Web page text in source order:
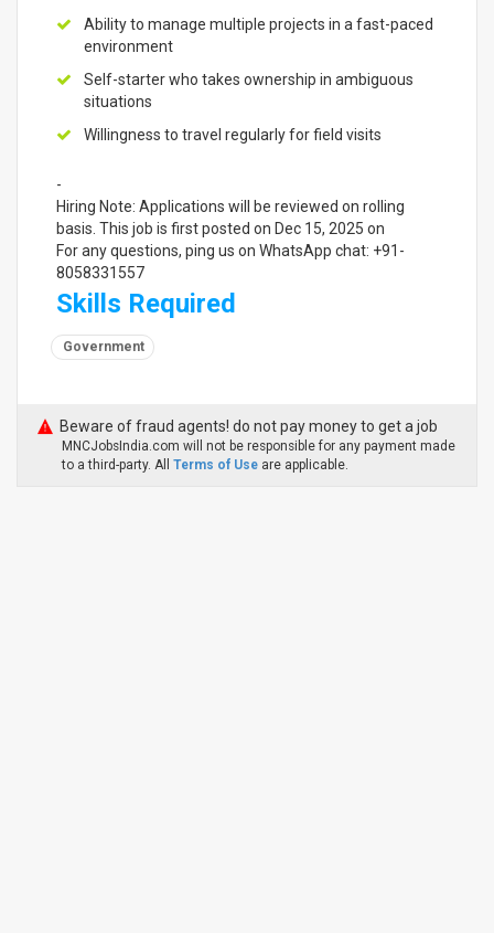
Ability to manage multiple projects in a fast-paced
environment
Self-starter who takes ownership in ambiguous
situations
Willingness to travel regularly for field visits
-
Hiring Note: Applications will be reviewed on rolling
basis. This job is first posted on Dec 15, 2025 on
For any questions, ping us on WhatsApp chat: +91-
8058331557
Skills Required
Government
Beware of fraud agents! do not pay money to get a job
MNCJobsIndia.com will not be responsible for any payment made
to a third-party. All Terms of Use are applicable.